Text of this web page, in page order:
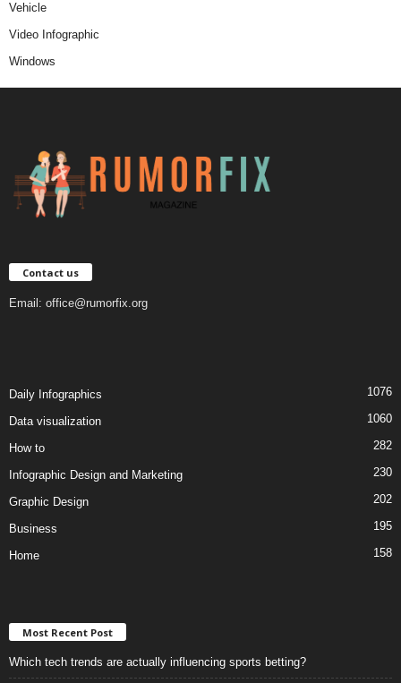
Vehicle
Video Infographic
Windows
Contact us
Email: office@rumorfix.org
Daily Infographics 1076
Data visualization 1060
How to 282
Infographic Design and Marketing 230
Graphic Design 202
Business 195
Home 158
Most Recent Post
Which tech trends are actually influencing sports betting?